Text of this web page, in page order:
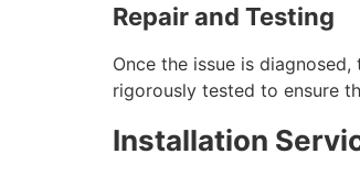
Repair and Testing
Once the issue is
rigorously tested to ensure
Installation